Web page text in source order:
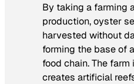
By taking a farming
production, oyster
harvested without
forming the base of
food chain. The
creates artificial